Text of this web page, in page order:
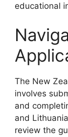
educational
The New
involves
and
and
review the